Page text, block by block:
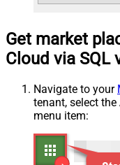
Get market
Cloud via SQL
Navigate to your
tenant, select the
menu item: